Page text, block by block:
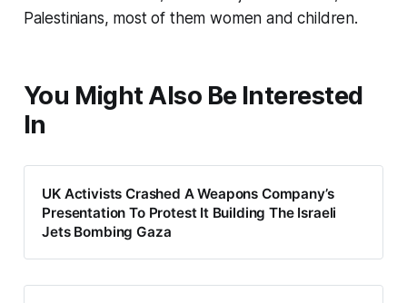
Palestinians, most of them women and children.
You Might Also Be Interested
In
UK Activists Crashed A Weapons Company’s
Presentation To Protest It Building The Israeli
Jets Bombing Gaza